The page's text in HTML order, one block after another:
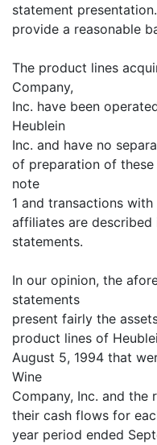
statement
provide a reasonable
The product lines
Company,
Inc. have been
Heublein
Inc. and have no
of preparation of
note
1 and transactions
affiliates are
statements.
In our opinion, the
statements
present fairly the
product lines of
August 5, 1994 that
Wine
Company, Inc. and the
their cash flows for
year period ended